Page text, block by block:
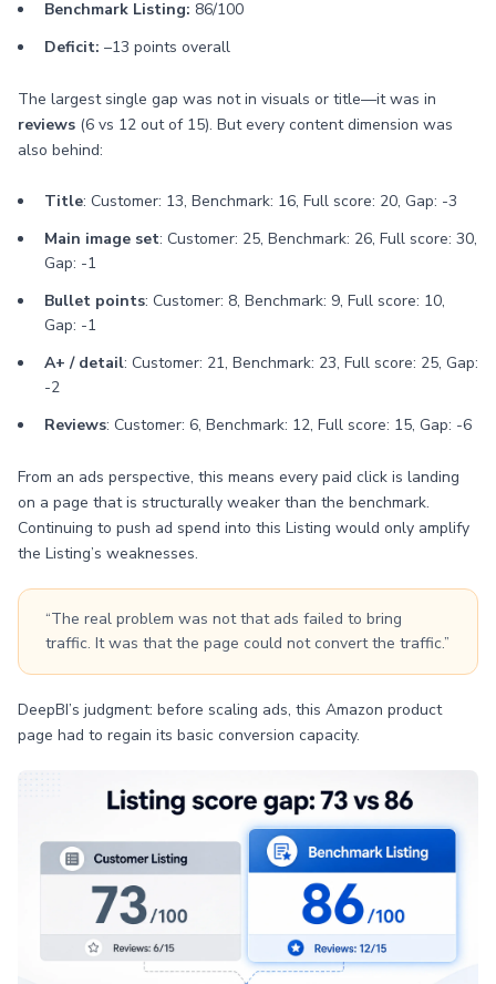
Benchmark Listing: 86/100
Deficit: –13 points overall
The largest single gap was not in visuals or title—it was in
reviews (6 vs 12 out of 15). But every content dimension was
also behind:
Title: Customer: 13, Benchmark: 16, Full score: 20, Gap: -3
Main image set: Customer: 25, Benchmark: 26, Full score: 30,
Gap: -1
Bullet points: Customer: 8, Benchmark: 9, Full score: 10,
Gap: -1
A+ / detail: Customer: 21, Benchmark: 23, Full score: 25, Gap:
-2
Reviews: Customer: 6, Benchmark: 12, Full score: 15, Gap: -6
From an ads perspective, this means every paid click is landing
on a page that is structurally weaker than the benchmark.
Continuing to push ad spend into this Listing would only amplify
the Listing’s weaknesses.
“The real problem was not that ads failed to bring
traffic. It was that the page could not convert the traffic.”
DeepBI’s judgment: before scaling ads, this Amazon product
page had to regain its basic conversion capacity.